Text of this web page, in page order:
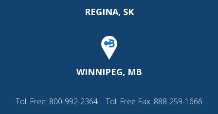
REGINA, SK
WINNIPEG, MB
Toll Free: 800-992-2364 Toll Free Fax: 888-259-1666